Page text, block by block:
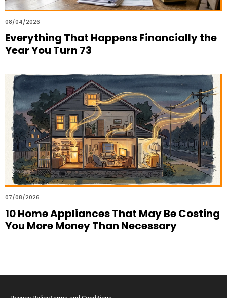
08/04/2026
Everything That Happens Financially the
Year You Turn 73
07/08/2026
10 Home Appliances That May Be Costing
You More Money Than Necessary